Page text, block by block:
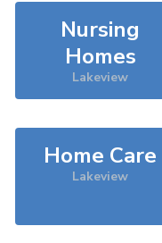
Nursing
Homes
Lakeview
Home Care
Lakeview